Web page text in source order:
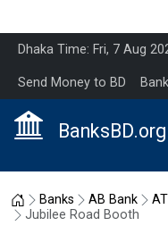
Dhaka Time: Fri, 7 Aug
Send Money to BD
BanksBD.org
Home
Banks AB Bank
Jubilee Road Booth